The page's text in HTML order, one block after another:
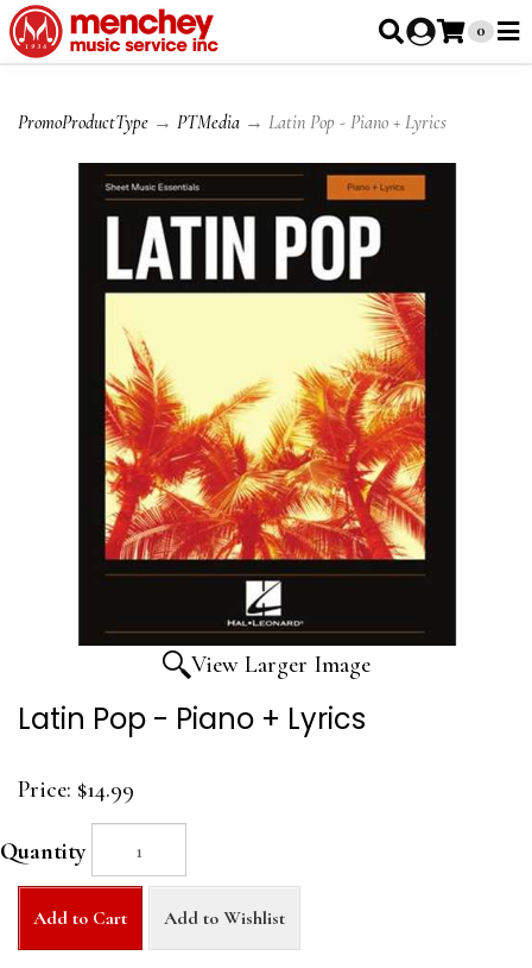
0
PromoProductType → PTMedia → Latin Pop - Piano + Lyrics
View Larger Image
Latin Pop - Piano + Lyrics
Price: $14.99
Quantity
Add to Cart Add to Wishlist